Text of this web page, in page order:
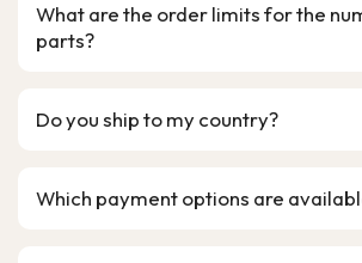
What are the order limits for the
parts?
Do you ship to my country?
Which payment options are